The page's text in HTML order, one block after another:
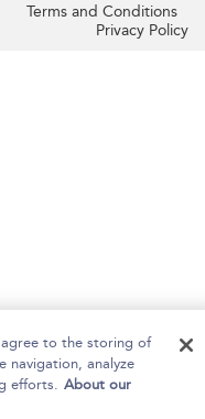
Terms and Conditions
Privacy Policy
agree to the storing of
navigation, analyze
efforts. About our